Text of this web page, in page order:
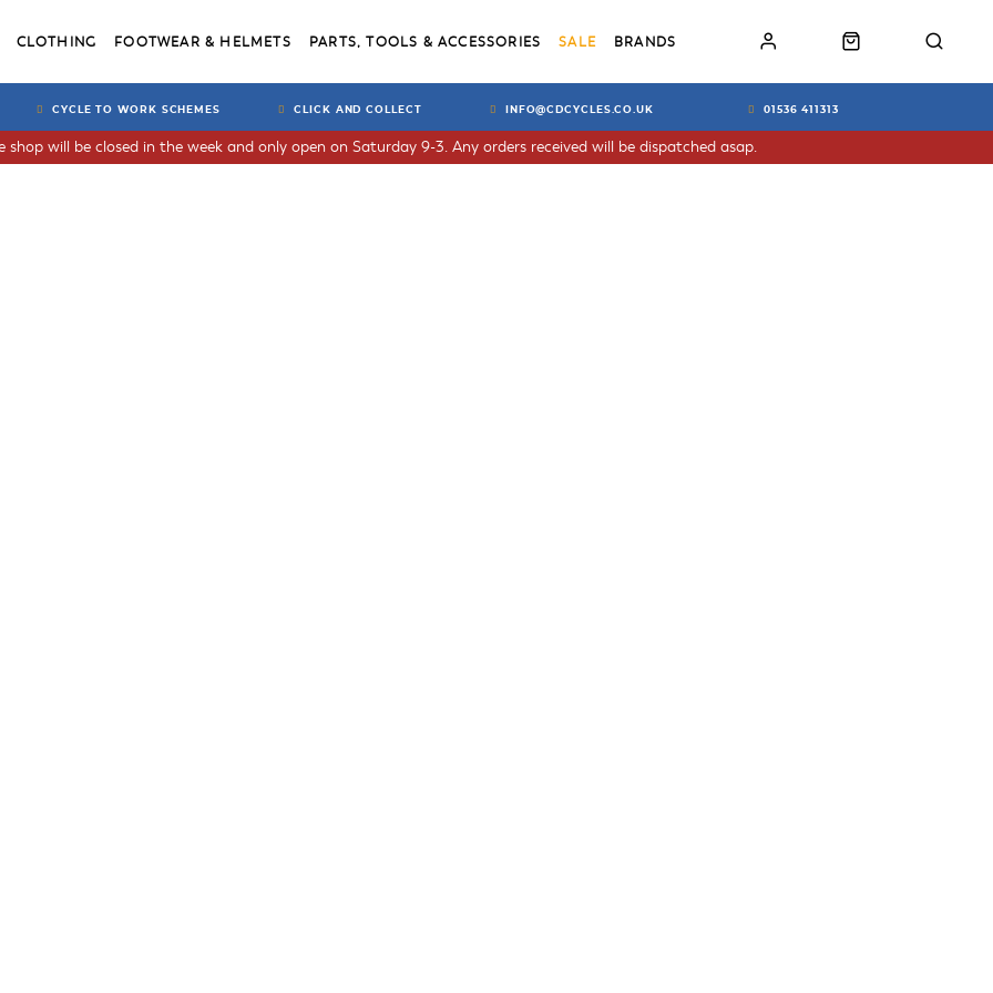
CLOTHING FOOTWEAR & HELMETS PARTS, TOOLS & ACCESSORIES SALE BRANDS
CYCLE TO WORK SCHEMES CLICK AND COLLECT INFO@CDCYCLES.CO.UK 01536 411313
will be closed in the week and only open on Saturday 9-3. Any orders received will be dispatched asap.